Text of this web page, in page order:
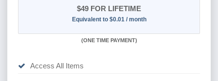
$49 FOR LIFETIME
Equivalent to $0.01 / month
(ONE TIME PAYMENT)
Access All Items